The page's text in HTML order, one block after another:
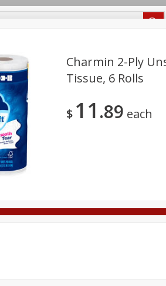
off
off
Recipes
Beverages
Care
Seasonal Snacks
Charmin 2-Ply
Tissue, 6 Rolls
$ 11 89 each